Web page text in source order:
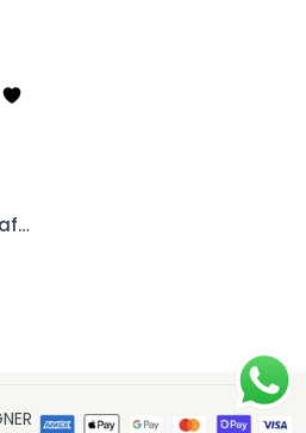
PRISARA Embroidery Drafting & Designing Stencil | Reusable Waterproof Embroidery Stencil Sheet | Aari Work Design Template